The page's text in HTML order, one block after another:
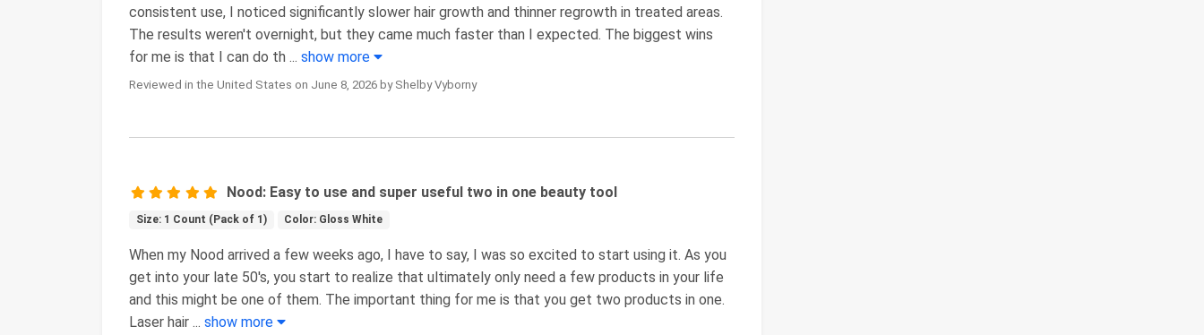
consistent use, I noticed significantly slower hair growth and thinner regrowth in treated areas.
The results weren't overnight, but they came much faster than I expected. The biggest wins
for me is that I can do th ... show more
Reviewed in the United States on June 8, 2026 by Shelby Vyborny
Nood: Easy to use and super useful two in one beauty tool
Size: 1 Count (Pack of 1) Color: Gloss White
When my Nood arrived a few weeks ago, I have to say, I was so excited to start using it. As you
get into your late 50's, you start to realize that ultimately only need a few products in your life
and this might be one of them. The important thing for me is that you get two products in one.
Laser hair ... show more